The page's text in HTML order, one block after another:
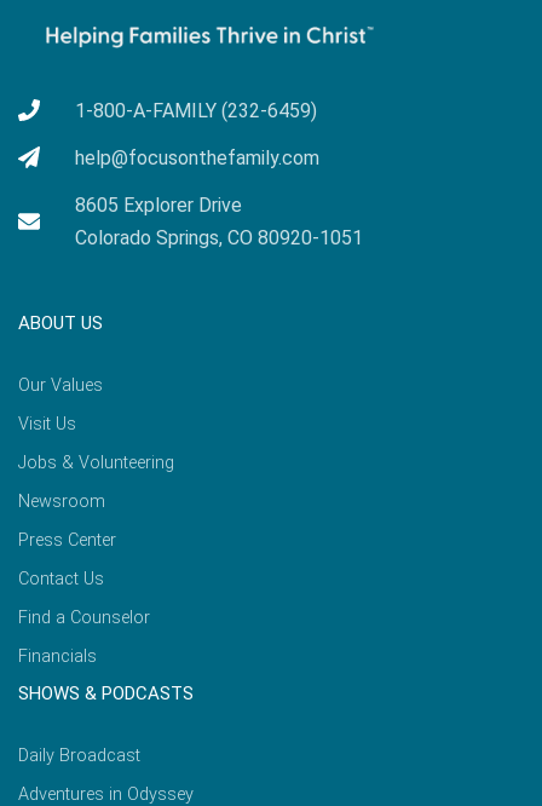
1-800-A-FAMILY (232-6459)
help@focusonthefamily.com
8605 Explorer Drive
Colorado Springs, CO 80920-1051
ABOUT US
Our Values
Visit Us
Jobs & Volunteering
Newsroom
Press Center
Contact Us
Find a Counselor
Financials
SHOWS & PODCASTS
Daily Broadcast
Adventures in Odyssey